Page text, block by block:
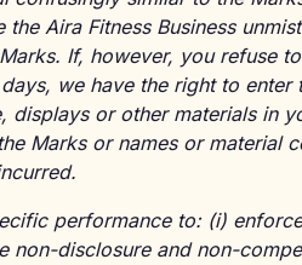
the Aira Fitness Business
If, however, you refuse
we have the right to
displays or other materials in
Marks or names or material
performance to: (i)
non-disclosure and non-